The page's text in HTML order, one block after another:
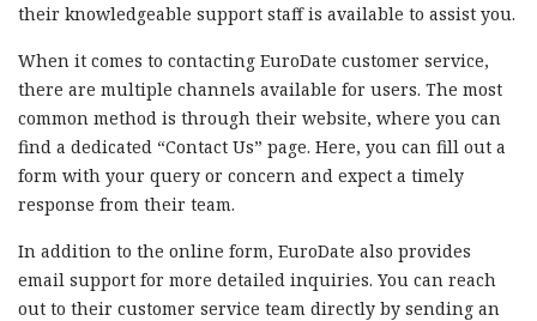
their knowledgeable support staff is available to assist you.
When it comes to contacting EuroDate customer service,
there are multiple channels available for users. The most
common method is through their website, where you can
find a dedicated “Contact Us” page. Here, you can fill out a
form with your query or concern and expect a timely
response from their team.
In addition to the online form, EuroDate also provides
email support for more detailed inquiries. You can reach
out to their customer service team directly by sending an